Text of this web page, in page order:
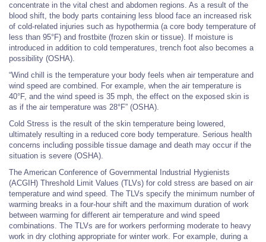
concentrate in the vital chest and abdomen regions. As a result of the
blood shift, the body parts containing less blood face an increased risk
of cold-related injuries such as hypothermia (a core body temperature of
less than 95°F) and frostbite (frozen skin or tissue). If moisture is
introduced in addition to cold temperatures, trench foot also becomes a
possibility (OSHA).
“Wind chill is the temperature your body feels when air temperature and
wind speed are combined. For example, when the air temperature is
40°F, and the wind speed is 35 mph, the effect on the exposed skin is
as if the air temperature was 28°F” (OSHA).
Cold Stress is the result of the skin temperature being lowered,
ultimately resulting in a reduced core body temperature. Serious health
concerns including possible tissue damage and death may occur if the
situation is severe (OSHA).
The American Conference of Governmental Industrial Hygienists
(ACGIH) Threshold Limit Values (TLVs) for cold stress are based on air
temperature and wind speed. The TLVs specify the minimum number of
warming breaks in a four-hour shift and the maximum duration of work
between warming for different air temperature and wind speed
combinations. The TLVs are for workers performing moderate to heavy
work in dry clothing appropriate for winter work. For example, during a